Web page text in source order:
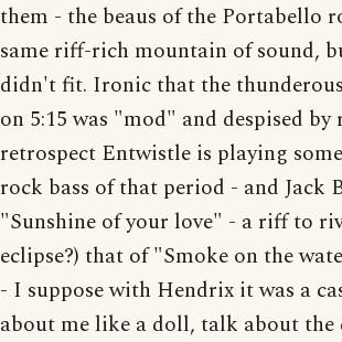
them - the beaus of the Portabello
same riff-rich mountain of sound,
didn't fit. Ironic that the
on 5:15 was "mod" and despised by
retrospect Entwistle is playing
rock bass of that period - and Jack
"Sunshine of your love" - a riff to
eclipse?) that of "Smoke on the
- I suppose with Hendrix it was a
about me like a doll, talk about the